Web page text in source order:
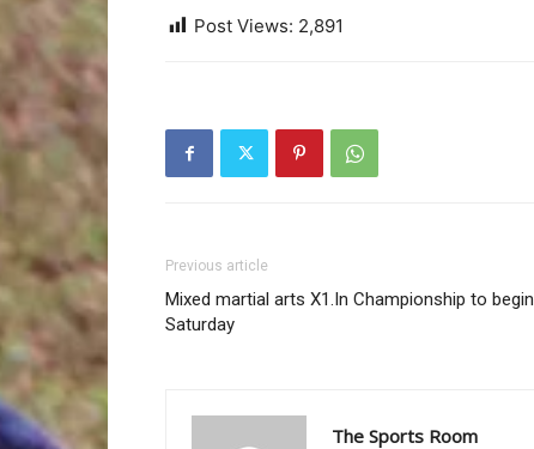
Post Views: 2,891
Previous article
Mixed martial arts X1.In Championship to begin
Saturday
The Sports Room